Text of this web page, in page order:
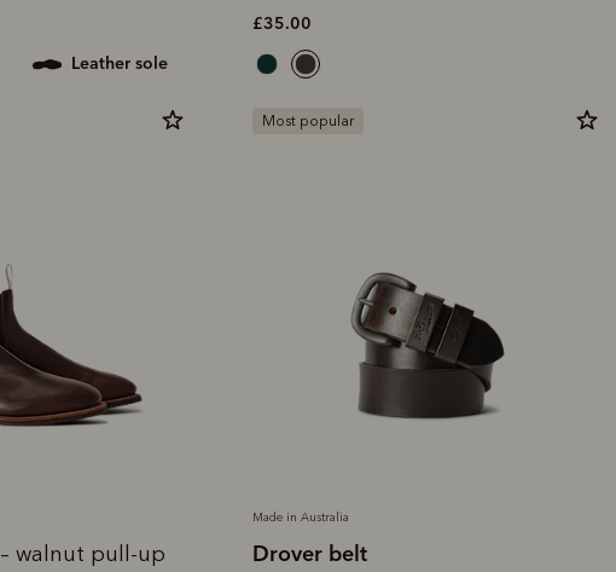
leather sole
£35.00
– walnut pull-up
Most popular
Made in Australia
Drover belt